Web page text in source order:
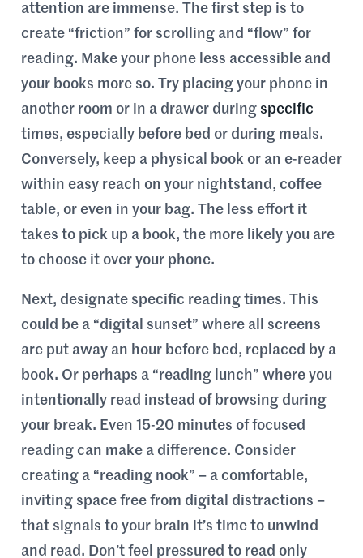
attention are immense. The first step is to
create “friction” for scrolling and “flow” for
reading. Make your phone less accessible and
your books more so. Try placing your phone in
another room or in a drawer during specific
times, especially before bed or during meals.
Conversely, keep a physical book or an e-reader
within easy reach on your nightstand, coffee
table, or even in your bag. The less effort it
takes to pick up a book, the more likely you are
to choose it over your phone.
Next, designate specific reading times. This
could be a “digital sunset” where all screens
are put away an hour before bed, replaced by a
book. Or perhaps a “reading lunch” where you
intentionally read instead of browsing during
your break. Even 15-20 minutes of focused
reading can make a difference. Consider
creating a “reading nook” – a comfortable,
inviting space free from digital distractions –
that signals to your brain it’s time to unwind
and read. Don’t feel pressured to read only